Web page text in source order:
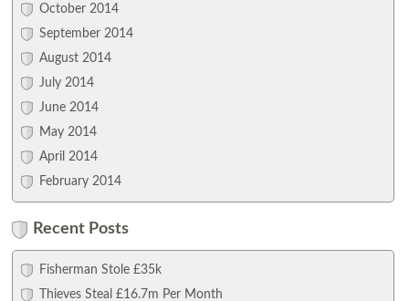
October 2014
September 2014
August 2014
July 2014
June 2014
May 2014
April 2014
February 2014
Recent Posts
Fisherman Stole £35k
Thieves Steal £16.7m Per Month